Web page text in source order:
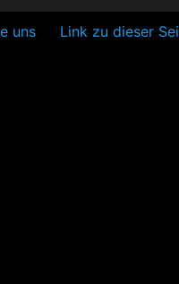
uns Link zu dieser